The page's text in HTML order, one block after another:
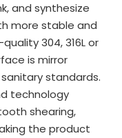
and synthesize
more stable and
304, 316L or
is mirror
standards.
technology
shearing,
the product